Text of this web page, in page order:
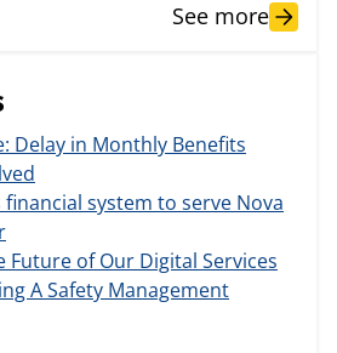
See more
Delay in Monthly Benefits
financial system to serve Nova
Future of Our Digital Services
A Safety Management